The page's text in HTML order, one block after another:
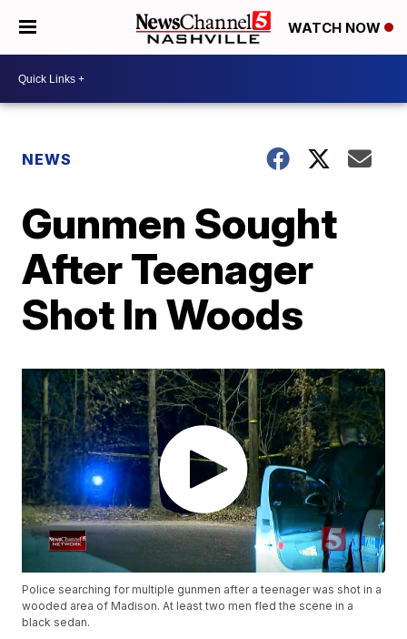
WATCH NOW
NEWS
Gunmen Sought
After Teenager
Shot In Woods
Police searching for multiple gunmen after a teenager was shot in a
wooded area of Madison. At least two men fled the scene in a
black sedan.